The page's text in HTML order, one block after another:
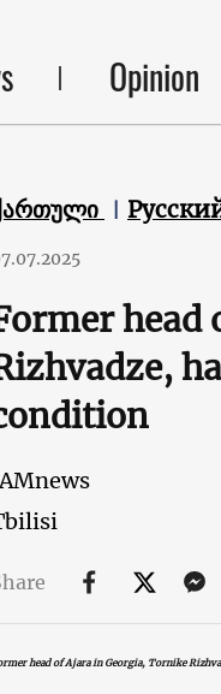
Opinion
head
head of Ajara in Georgia, Tornike